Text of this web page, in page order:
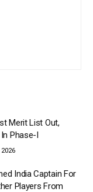
Merit List Out,
Phase-I
India Captain For
Players From